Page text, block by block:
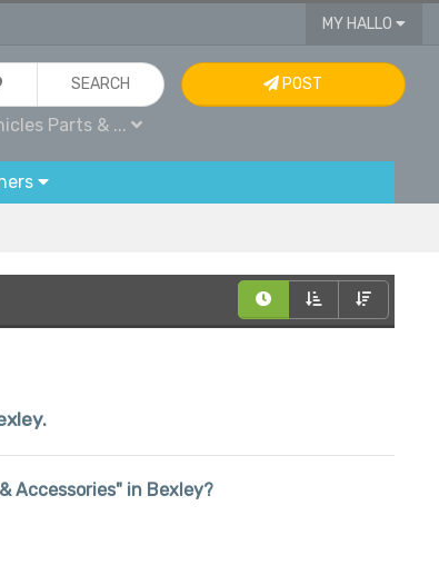
MY HALLO
SEARCH
Parts & ...
POST
Accessories" in Bexley?